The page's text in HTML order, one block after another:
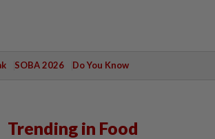
SOBA 2026 Do You Know
Trending in Food